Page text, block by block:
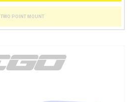
TWO POINT MOUNT